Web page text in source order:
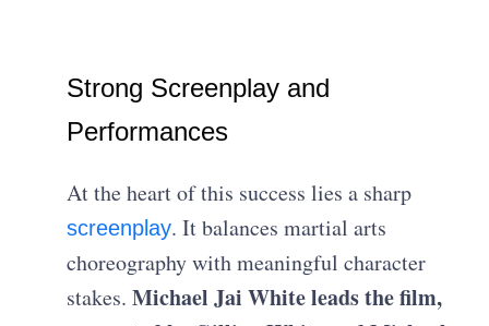
Strong Screenplay and
Performances
At the heart of this success lies a sharp
screenplay. It balances martial arts
choreography with meaningful character
stakes.Michael Jai White leads the film,